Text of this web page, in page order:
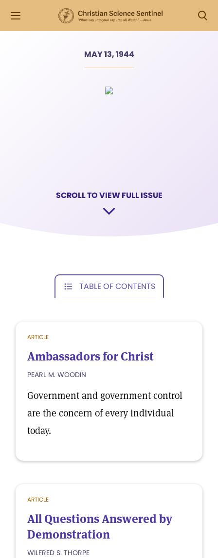
MAY 13, 1944
SCROLL TO VIEW FULL ISSUE
TABLE OF CONTENTS
ARTICLE
Ambassadors for Christ
PEARL M. WOODIN
Government and government control
are the concern of every individual
today.
ARTICLE
All Questions Answered by
Demonstration
WILFRED S. THORPE